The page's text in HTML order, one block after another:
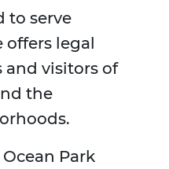
to serve
offers legal
and visitors of
the
Park